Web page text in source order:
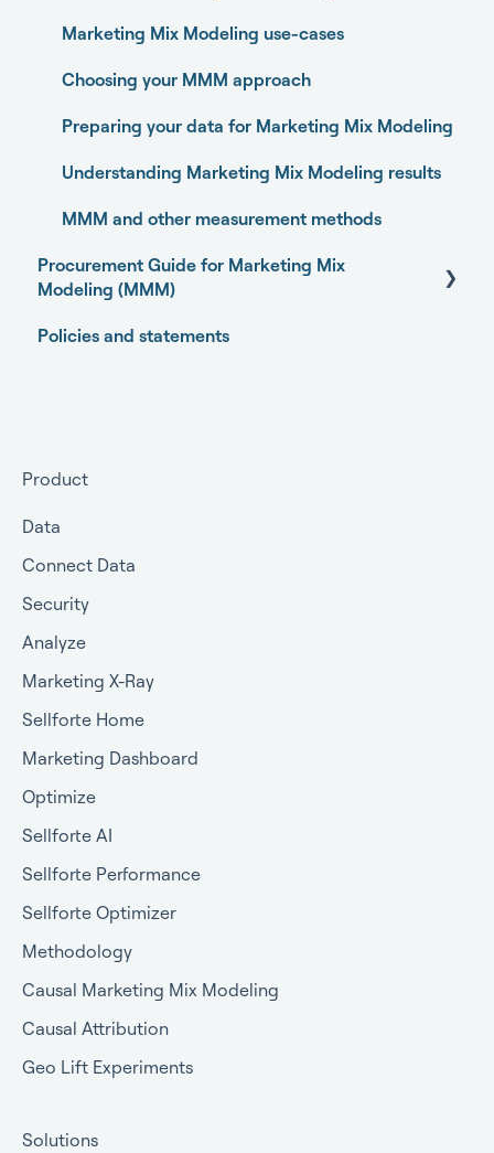
DWH
Connecting your data with Supermetrics for S3
Connecting your data with Supermetrics for
General
Marketing Mix Modeling use-cases
Choosing your MMM approach
Preparing your data for Marketing Mix Modeling
Understanding Marketing Mix Modeling results
MMM and other measurement methods
Procurement Guide for Marketing Mix
Modeling (MMM)
Open-source Marketing Mix Modeling (MMM)
Policies and statements
Product
Data
Connect Data
Security
Analyze
Marketing X-Ray
Sellforte Home
Marketing Dashboard
Optimize
Sellforte AI
Sellforte Performance
Sellforte Optimizer
Methodology
Causal Marketing Mix Modeling
Causal Attribution
Geo Lift Experiments
Solutions